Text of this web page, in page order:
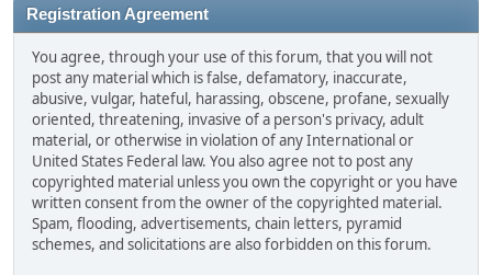
Registration Agreement
You agree, through your use of this forum, that you will not
post any material which is false, defamatory, inaccurate,
abusive, vulgar, hateful, harassing, obscene, profane, sexually
oriented, threatening, invasive of a person's privacy, adult
material, or otherwise in violation of any International or
United States Federal law. You also agree not to post any
copyrighted material unless you own the copyright or you have
written consent from the owner of the copyrighted material.
Spam, flooding, advertisements, chain letters, pyramid
schemes, and solicitations are also forbidden on this forum.